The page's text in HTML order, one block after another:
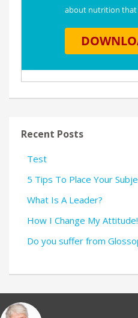
Recent Posts
Test
5 Tips To Place Your
What Is A Leader?
How I Change My Attitude!
Do you suffer from